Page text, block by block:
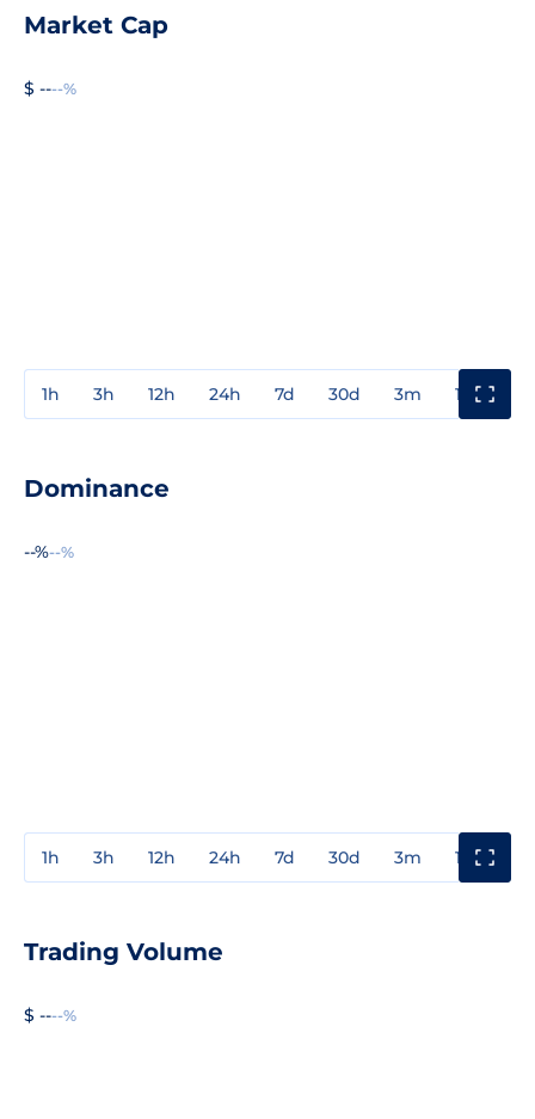
Market Cap
$ ----%
1h 3h 12h 24h 7d 30d 3m 1y
Dominance
--%--%
1h 3h 12h 24h 7d 30d 3m 1y
Trading Volume
$ ----%